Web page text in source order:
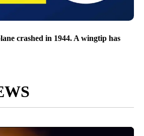
crashed in 1944. A wingtip has